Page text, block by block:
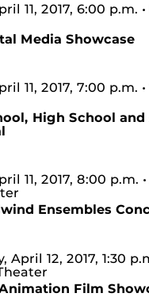
11, 2017, 6:00 p.m.
Media Showcase
11, 2017, 7:00 p.m.
High School
11, 2017, 8:00 p.m.
Ensembles
April 12, 2017, 1:30
Film